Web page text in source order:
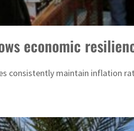
economic
consistently maintain inflation